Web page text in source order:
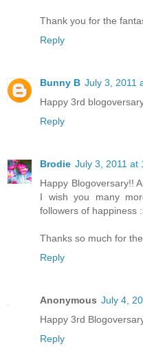
Thank you for the
Reply
Bunny B July 3, 2011
Happy 3rd
Reply
Brodie July 3, 2011 at
Happy Blogoversary!!
I wish you many
followers of happiness
Thanks so much for
Reply
Anonymous July 4,
Happy 3rd
Reply